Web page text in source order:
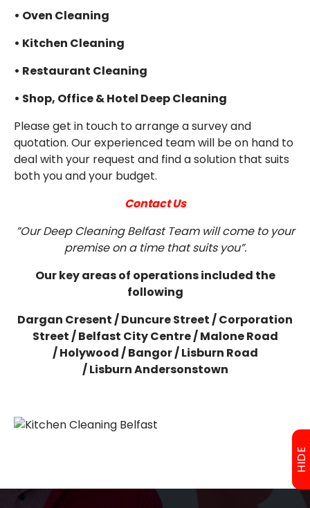
HIDE
• Oven Cleaning
• Kitchen Cleaning
• Restaurant Cleaning
• Shop, Office & Hotel Deep Cleaning
Please get in touch to arrange a survey and
quotation. Our experienced team will be on hand to
deal with your request and find a solution that suits
both you and your budget.
Contact Us
”Our Deep Cleaning Belfast Team will come to your
premise on a time that suits you”.
Our key areas of operations included the
following
Dargan Cresent /Duncure Street /Corporation
Street /Belfast City Centre /Malone Road
/Holywood /Bangor /Lisburn Road
/LisburnAndersonstown